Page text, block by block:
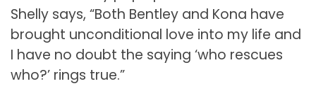
Shelly says, “Both Bentley and Kona have
brought unconditional love into my life and
I have no doubt the saying ‘who rescues
who?’ rings true.”